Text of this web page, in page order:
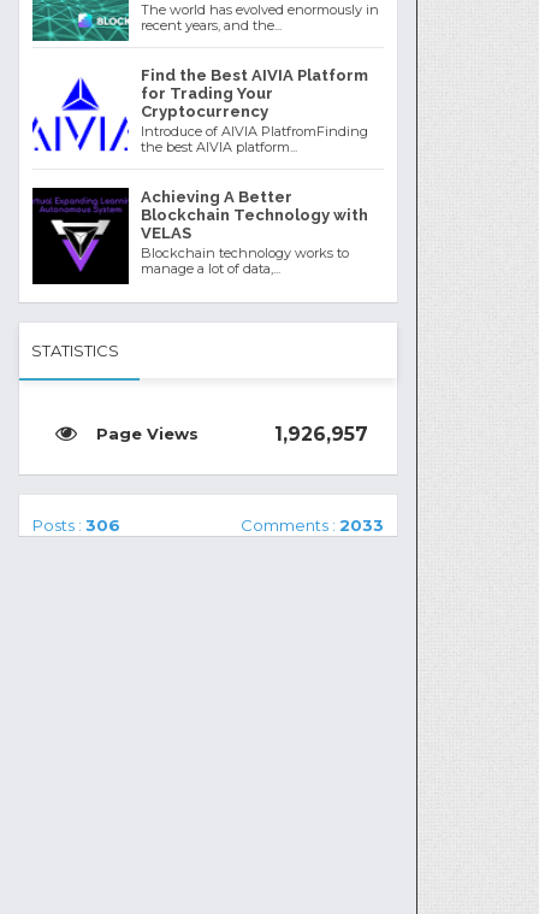
The world has evolved enormously in
recent years, and the...
Find the Best AIVIA Platform
for Trading Your
Cryptocurrency
Introduce of AIVIA PlatfromFinding
the best AIVIA platform...
Achieving A Better
Blockchain Technology with
VELAS
Blockchain technology works to
manage a lot of data,...
STATISTICS
1,926,957
Posts :306 Comments : 2033